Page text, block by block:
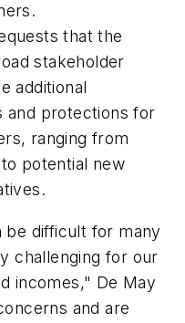
that the
stakeholder
additional
and protections for
ranging from
potential new
be difficult for many
challenging for our
incomes," De May
and are